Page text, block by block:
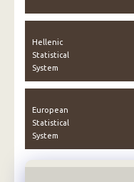
Hellenic
Statistical
System
European
Statistical
System